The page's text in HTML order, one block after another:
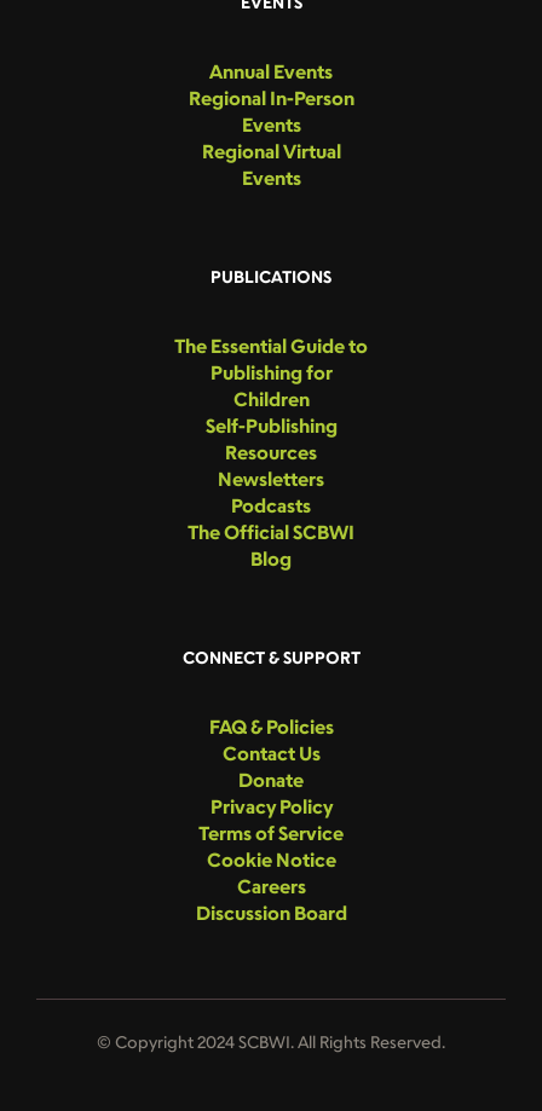
Annual Events
Regional In-Person
Events
Regional Virtual
Events
PUBLICATIONS
The Essential Guide to
Publishing for
Children
Self-Publishing
Resources
Newsletters
Podcasts
The Official SCBWI
Blog
CONNECT & SUPPORT
FAQ & Policies
Contact Us
Donate
Privacy Policy
Terms of Service
Cookie Notice
Careers
Discussion Board
© Copyright 2024 SCBWI. All Rights Reserved.